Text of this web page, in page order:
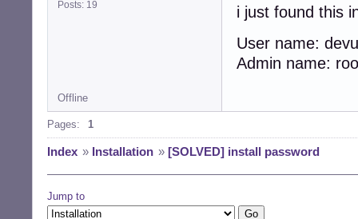
Posts: 19
i just found this
User name:
Admin name:
Offline
Pages: 1
Index » Installation » [SOLVED] install password
Jump to